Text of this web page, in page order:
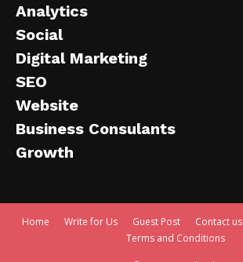
Analytics
Social
Digital Marketing
SEO
Website
Business Consulants
Growth
Home Write for Us Guest Post Contact us
Terms and Conditions